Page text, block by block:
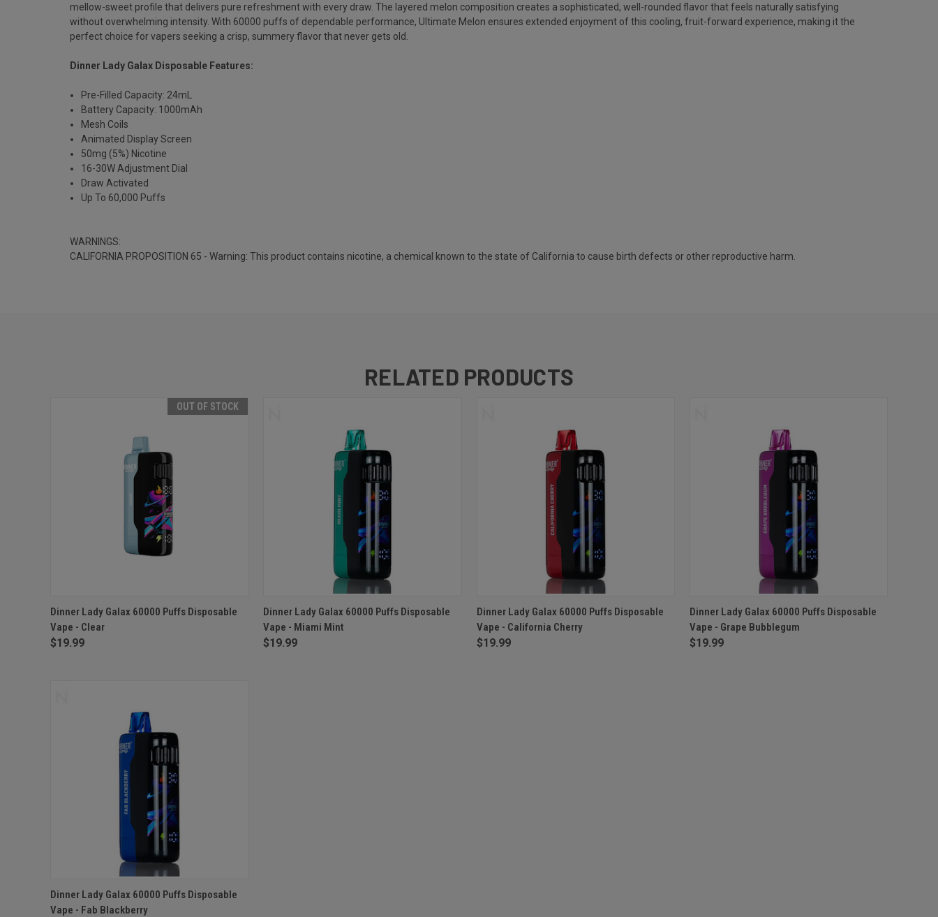
mellow-sweet profile that delivers pure refreshment with every draw. The layered melon composition creates a sophisticated, well-rounded flavor that feels naturally satisfying
without overwhelming intensity. With 60000 puffs of dependable performance, Ultimate Melon ensures extended enjoyment of this cooling, fruit-forward experience, making it the
perfect choice for vapers seeking a crisp, summery flavor that never gets old.
Dinner Lady Galax Disposable Features:
Pre-Filled Capacity: 24mL
Battery Capacity: 1000mAh
Mesh Coils
Animated Display Screen
50mg (5%) Nicotine
16-30W Adjustment Dial
Draw Activated
Up To 60,000 Puffs
WARNINGS:
CALIFORNIA PROPOSITION 65 - Warning: This product contains nicotine, a chemical known to the state of California to cause birth defects or other reproductive harm.
RELATED PRODUCTS
OUT OF STOCK
QUICK VIEW OUT OF STOCK
Dinner Lady Galax 60000 Puffs Disposable
Vape - Clear
$19.99
QUICK VIEW ADD TO CART
Dinner Lady Galax 60000 Puffs Disposable
Vape - Miami Mint
$19.99
QUICK VIEW ADD TO CART
Dinner Lady Galax 60000 Puffs Disposable
Vape - California Cherry
$19.99
QUICK VIEW ADD TO CART
Dinner Lady Galax 60000 Puffs Disposable
Vape - Grape Bubblegum
$19.99
QUICK VIEW ADD TO CART
Dinner Lady Galax 60000 Puffs Disposable
Vape - Fab Blackberry